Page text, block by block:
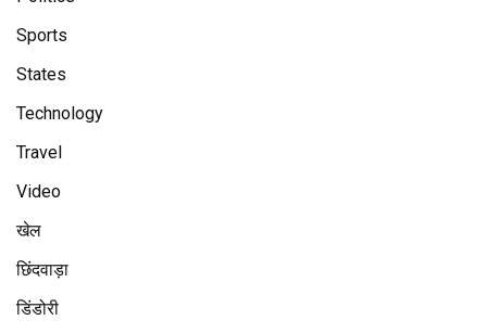
Sports
States
Technology
Travel
Video
खेल
छिंदवाड़ा
डिंडोरी